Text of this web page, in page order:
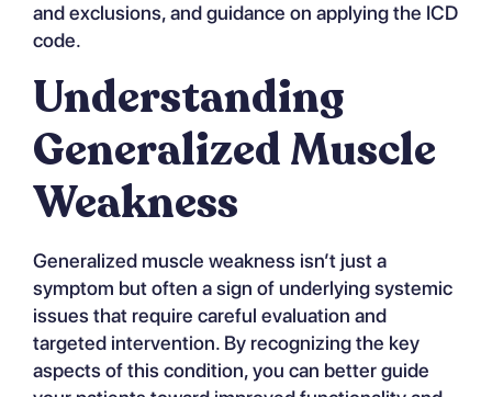
and exclusions, and guidance on applying the ICD
code.
Understanding
Generalized Muscle
Weakness
Generalized muscle weakness isn’t just a
symptom but often a sign of underlying systemic
issues that require careful evaluation and
targeted intervention. By recognizing the key
aspects of this condition, you can better guide